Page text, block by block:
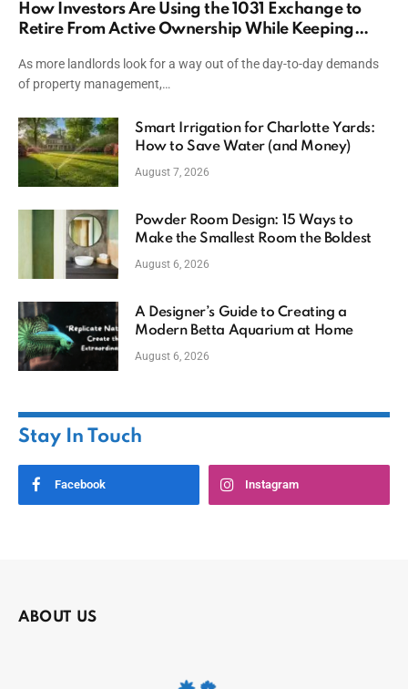
How Investors Are Using the 1031 Exchange to
Retire From Active Ownership While Keeping
As more landlords look for a way out of the day-to-day demands
of property management,…
Smart Irrigation for Charlotte Yards:
How to Save Water (and Money)
August 7, 2026
Powder Room Design: 15 Ways to
Make the Smallest Room the Boldest
August 6, 2026
A Designer’s Guide to Creating a
Modern Betta Aquarium at Home
August 6, 2026
Stay In Touch
Facebook Instagram
ABOUT US